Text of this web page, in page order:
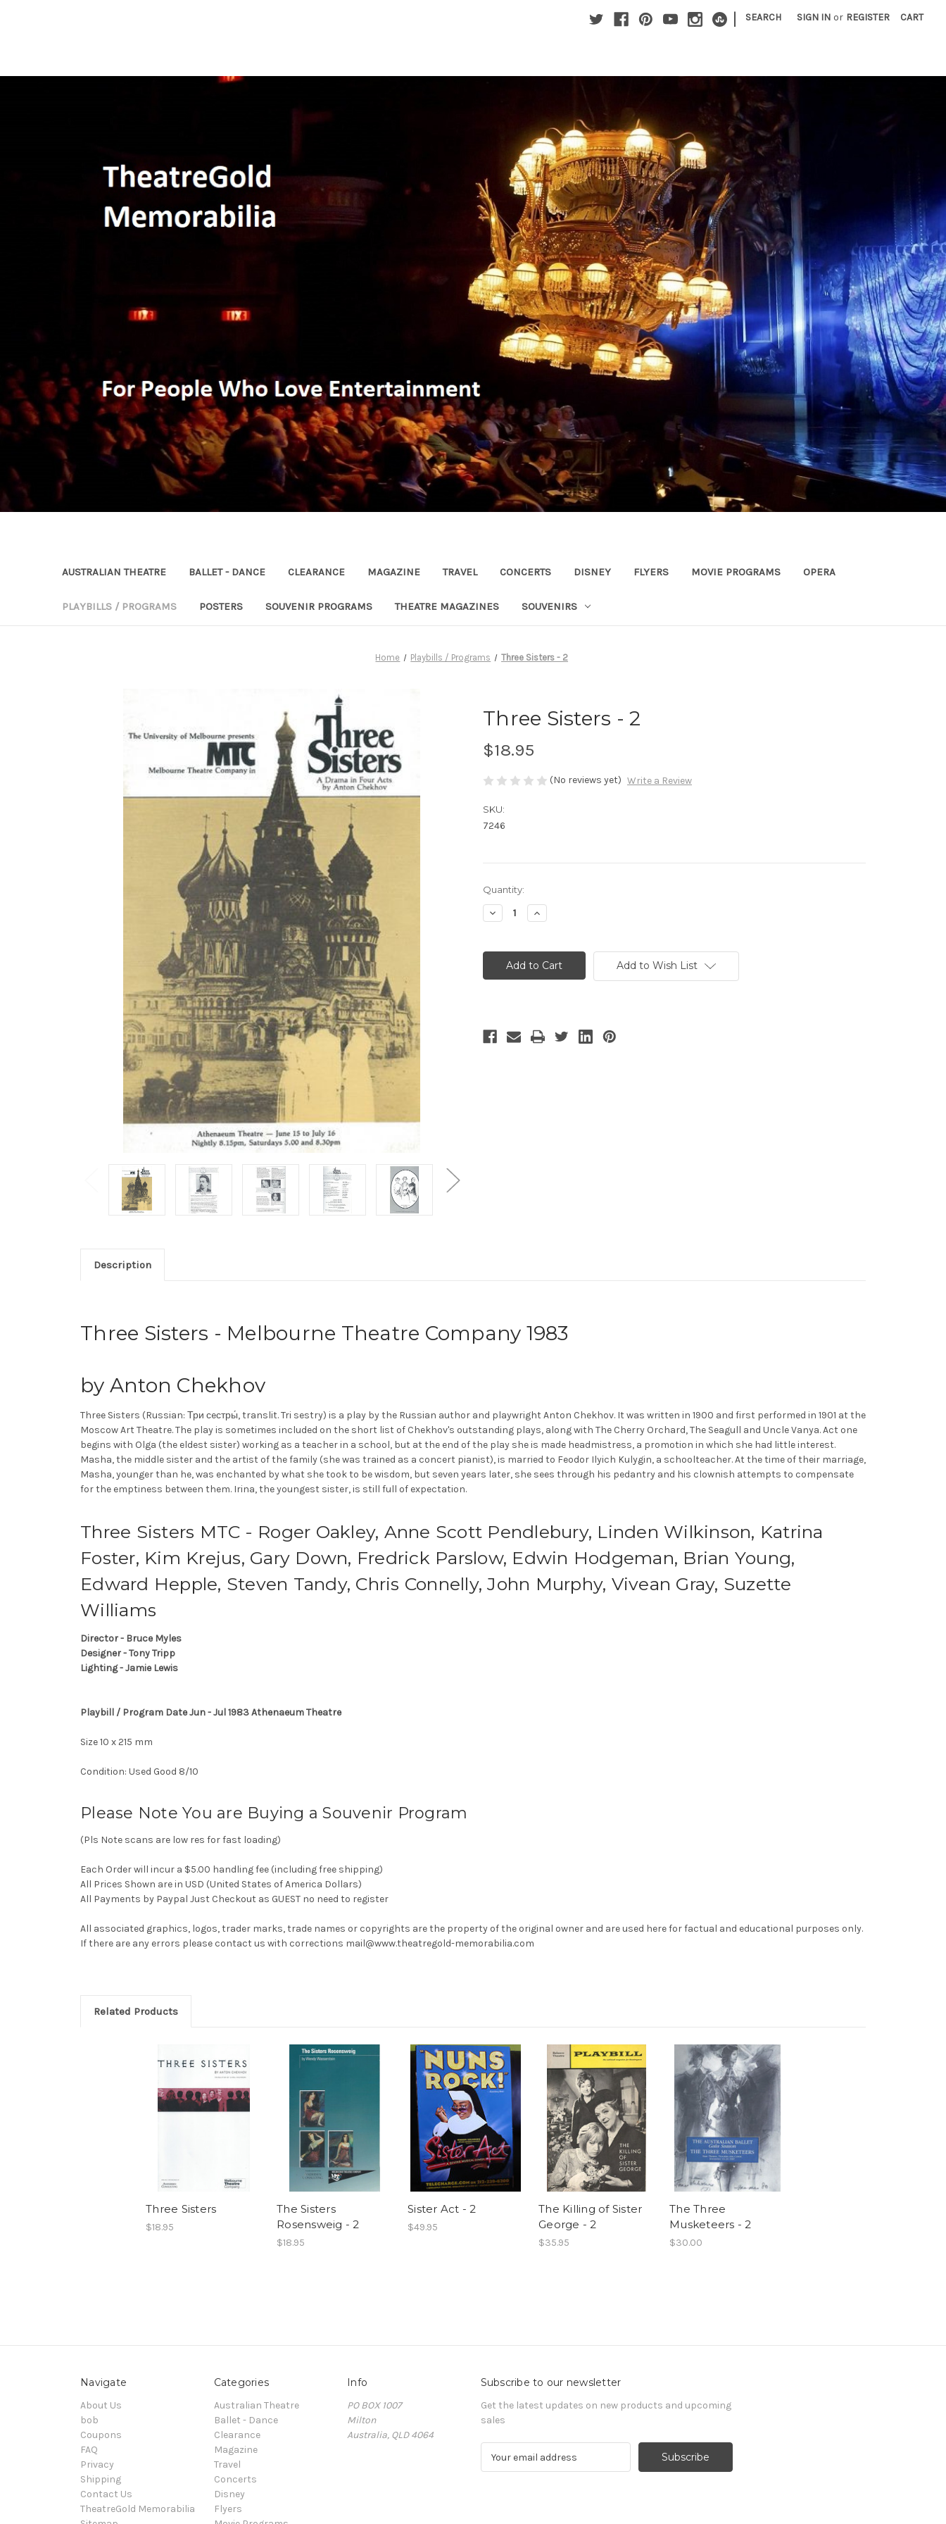
| SEARCH SIGN IN or REGISTER CART
AUSTRALIAN THEATRE BALLET - DANCE CLEARANCE MAGAZINE TRAVEL CONCERTS DISNEY FLYERS MOVIE PROGRAMS OPERA
PLAYBILLS / PROGRAMS POSTERS SOUVENIR PROGRAMS THEATRE MAGAZINES SOUVENIRS
Home Playbills / Programs Three Sisters - 2
Three Sisters - 2
$18.95
(No reviews yet) Write a Review
SKU:
7246
Current
Stock:
Quantity:
Decrease
Quantity
Sisters
Increase
Quantity
Sisters
-
2 Add to Wish List
Description
Three Sisters - Melbourne Theatre Company 1983
by Anton Chekhov
Three Sisters (Russian: Три сeстры́, translit. Tri sestry) is a play by the Russian author and playwright Anton Chekhov. It was written in 1900 and first performed in 1901 at the
Moscow Art Theatre. The play is sometimes included on the short list of Chekhov's outstanding plays, along with The Cherry Orchard, The Seagull and Uncle Vanya. Act one
begins with Olga (the eldest sister) working as a teacher in a school, but at the end of the play she is made headmistress, a promotion in which she had little interest.
Masha, the middle sister and the artist of the family (she was trained as a concert pianist), is married to Feodor Ilyich Kulygin, a schoolteacher. At the time of their marriage,
Masha, younger than he, was enchanted by what she took to be wisdom, but seven years later, she sees through his pedantry and his clownish attempts to compensate
for the emptiness between them. Irina, the youngest sister, is still full of expectation.
Three Sisters MTC - Roger Oakley, Anne Scott Pendlebury, Linden Wilkinson, Katrina
Foster, Kim Krejus, Gary Down, Fredrick Parslow, Edwin Hodgeman, Brian Young,
Edward Hepple, Steven Tandy, Chris Connelly, John Murphy, Vivean Gray, Suzette
Williams
Director - Bruce Myles
Designer - Tony Tripp
Lighting - Jamie Lewis
Playbill / Program Date Jun - Jul 1983 Athenaeum Theatre
Size 10 x 215 mm
Condition: Used Good 8/10
Please Note You are Buying a Souvenir Program
(Pls Note scans are low res for fast loading)
Each Order will incur a $5.00 handling fee (including free shipping)
All Prices Shown are in USD (United States of America Dollars)
All Payments by Paypal Just Checkout as GUEST no need to register
All associated graphics, logos, trader marks, trade names or copyrights are the property of the original owner and are used here for factual and educational purposes only.
If there are any errors please contact us with corrections mail@www.theatregold-memorabilia.com
Related Products
Three Sisters
$18.95
The Sisters
Rosensweig - 2
$18.95
Sister Act - 2
$49.95
The Killing of Sister
George - 2
$35.95
The Three
Musketeers - 2
$30.00
Navigate
About Us
bob
Coupons
FAQ
Privacy
Shipping
Contact Us
TheatreGold Memorabilia
Categories
Australian Theatre
Ballet - Dance
Clearance
Magazine
Travel
Concerts
Disney
Flyers
Info
PO BOX 1007
Milton
Australia, QLD 4064
Subscribe to our newsletter
Get the latest updates on new products and upcoming
sales